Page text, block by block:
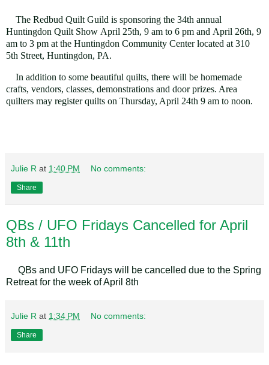
The Redbud Quilt Guild is sponsoring the 34th annual
Huntingdon Quilt Show April 25th, 9 am to 6 pm and April 26th, 9
am to 3 pm at the Huntingdon Community Center located at 310
5th Street, Huntingdon, PA.
In addition to some beautiful quilts, there will be homemade
crafts, vendors, classes, demonstrations and door prizes. Area
quilters may register quilts on Thursday, April 24th 9 am to noon.
Julie R at 1:40 PM No comments:
Share
QBs / UFO Fridays Cancelled for April
8th & 11th
QBs and UFO Fridays will be cancelled due to the Spring
Retreat for the week of April 8th
Julie R at 1:34 PM No comments:
Share